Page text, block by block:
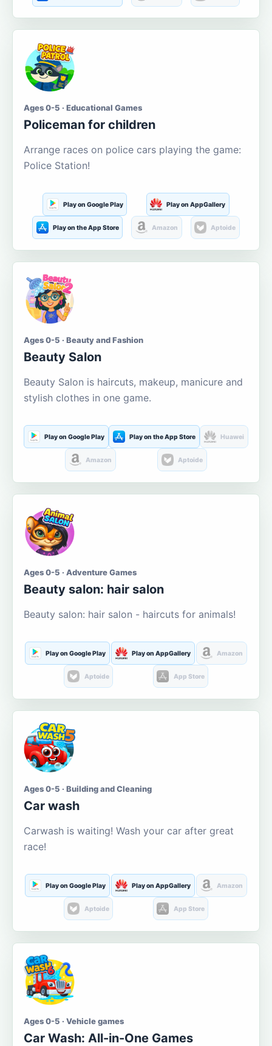
Ages 0-5 · Educational Games
Policeman for children
Arrange races on police cars playing the game:
Police Station!
Play on Google Play Play on AppGallery
Play on the App Store Amazon Aptoide
Ages 0-5 · Beauty and Fashion
Beauty Salon
Beauty Salon is haircuts, makeup, manicure and
stylish clothes in one game.
Play on Google Play Play on the App Store Huawei
Amazon Aptoide
Ages 0-5 · Adventure Games
Beauty salon: hair salon
Beauty salon: hair salon - haircuts for animals!
Play on Google Play Play on AppGallery Amazon
Aptoide App Store
Ages 0-5 · Building and Cleaning
Car wash
Carwash is waiting! Wash your car after great
race!
Play on Google Play Play on AppGallery Amazon
Aptoide App Store
Ages 0-5 · Vehicle games
Car Wash: All-in-One Games